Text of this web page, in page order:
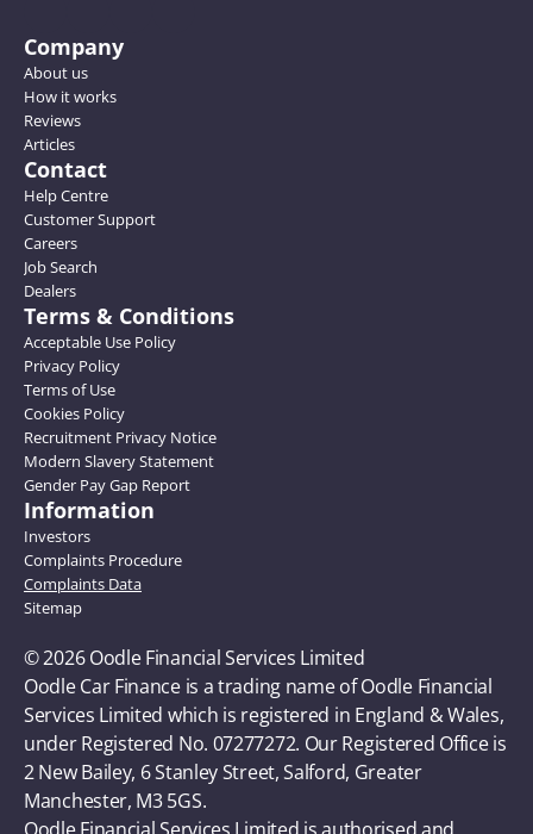
Company
About us
How it works
Reviews
Articles
Contact
Help Centre
Customer Support
Careers
Job Search
Dealers
Terms & Conditions
Acceptable Use Policy
Privacy Policy
Terms of Use
Cookies Policy
Recruitment Privacy Notice
Modern Slavery Statement
Gender Pay Gap Report
Information
Investors
Complaints Procedure
Complaints Data
Sitemap
© 2026 Oodle Financial Services Limited
Oodle Car Finance is a trading name of Oodle Financial
Services Limited which is registered in England & Wales,
under Registered No. 07277272. Our Registered Office is
2 New Bailey, 6 Stanley Street, Salford, Greater
Manchester, M3 5GS.